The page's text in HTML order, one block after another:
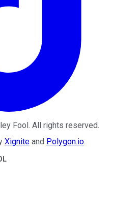
Fool. All rights reserved.
Xignite and Polygon.io.